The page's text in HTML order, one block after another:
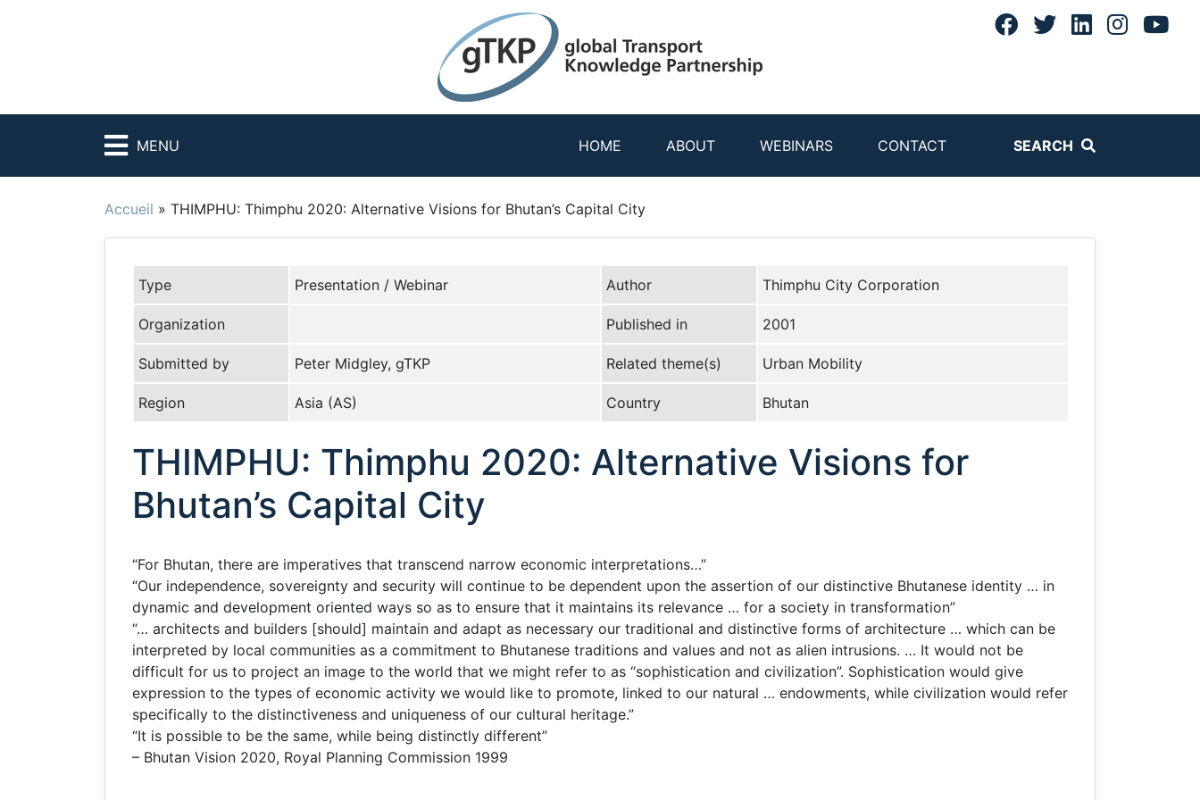
MENU HOME ABOUT WEBINARS CONTACT SEARCH
Accueil » THIMPHU: Thimphu 2020: Alternative Visions for Bhutan’s Capital City
Type Presentation / Webinar Author Thimphu City Corporation
Organization Published in 2001
Submitted by Peter Midgley, gTKP Related theme(s) Urban Mobility
Region Asia (AS) Country Bhutan
THIMPHU: Thimphu 2020: Alternative Visions for
Bhutan’s Capital City
“For Bhutan, there are imperatives that transcend narrow economic interpretations…”
“Our independence, sovereignty and security will continue to be dependent upon the assertion of our distinctive Bhutanese identity … in
dynamic and development oriented ways so as to ensure that it maintains its relevance … for a society in transformation”
“… architects and builders [should] maintain and adapt as necessary our traditional and distinctive forms of architecture … which can be
interpreted by local communities as a commitment to Bhutanese traditions and values and not as alien intrusions. … It would not be
difficult for us to project an image to the world that we might refer to as “sophistication and civilization”. Sophistication would give
expression to the types of economic activity we would like to promote, linked to our natural … endowments, while civilization would refer
specifically to the distinctiveness and uniqueness of our cultural heritage.”
“It is possible to be the same, while being distinctly different”
– Bhutan Vision 2020, Royal Planning Commission 1999